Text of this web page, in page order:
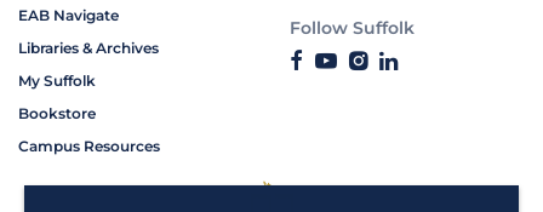
EAB Navigate
Libraries & Archives
My Suffolk
Bookstore
Campus Resources
Follow Suffolk